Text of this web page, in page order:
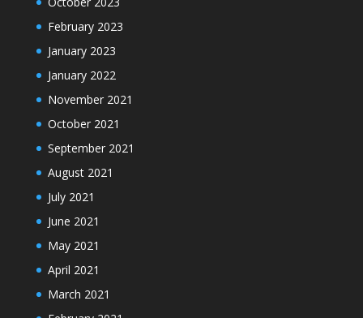
February 2023
January 2023
January 2022
November 2021
October 2021
September 2021
August 2021
July 2021
June 2021
May 2021
April 2021
March 2021